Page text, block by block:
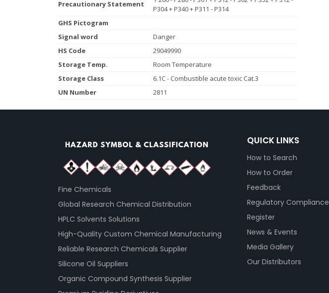
Precautionary Statement
P304 + P340 + P311 - P314
GHS Pictogram
Signal word
Danger
HS Code
29049990
Storage Temp.
Room Temperature
Storage Class
6.1C - Combustible acute toxic Cat.3
UN Number
2811
Fine Chemicals
Global Research Chemical Distribution
HPLC Solvents Solutions
High-Quality Custom Chemical Manufacturing
Reliable Research Chemicals Supplier
Silicone Oil Suppliers
Organic Compound Synthesis Supplier
QUICK LINKS
How to Search
How to Order
Feedback
Regulatory Compliance
Register
News & Events
Media Gallery
Our Distributors